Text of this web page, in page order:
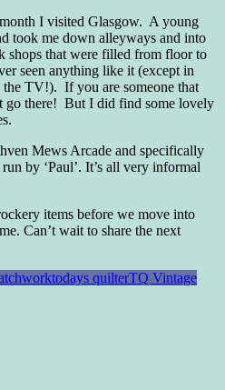
I visited Glasgow. A young
took me down alleyways and into
shops that were filled from floor to
seen anything like it (except in
the TV!). If you are someone that
go there! But I did find some lovely
Mews Arcade and specifically
by ‘Paul’. It’s all very informal
items before we move into
Can’t wait to share the next
todays quilterTQ Vintage